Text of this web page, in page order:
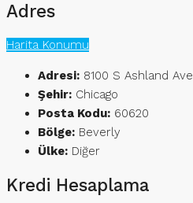
Adres
Harita Konumu
Adresi: 8100 S Ashland Ave
Şehir: Chicago
Posta Kodu: 60620
Bölge: Beverly
Ülke: Diğer
Kredi Hesaplama